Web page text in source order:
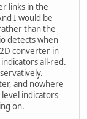
links in the
I would be
than the
detects when
converter in
all-red.
and nowhere
indicators
on.